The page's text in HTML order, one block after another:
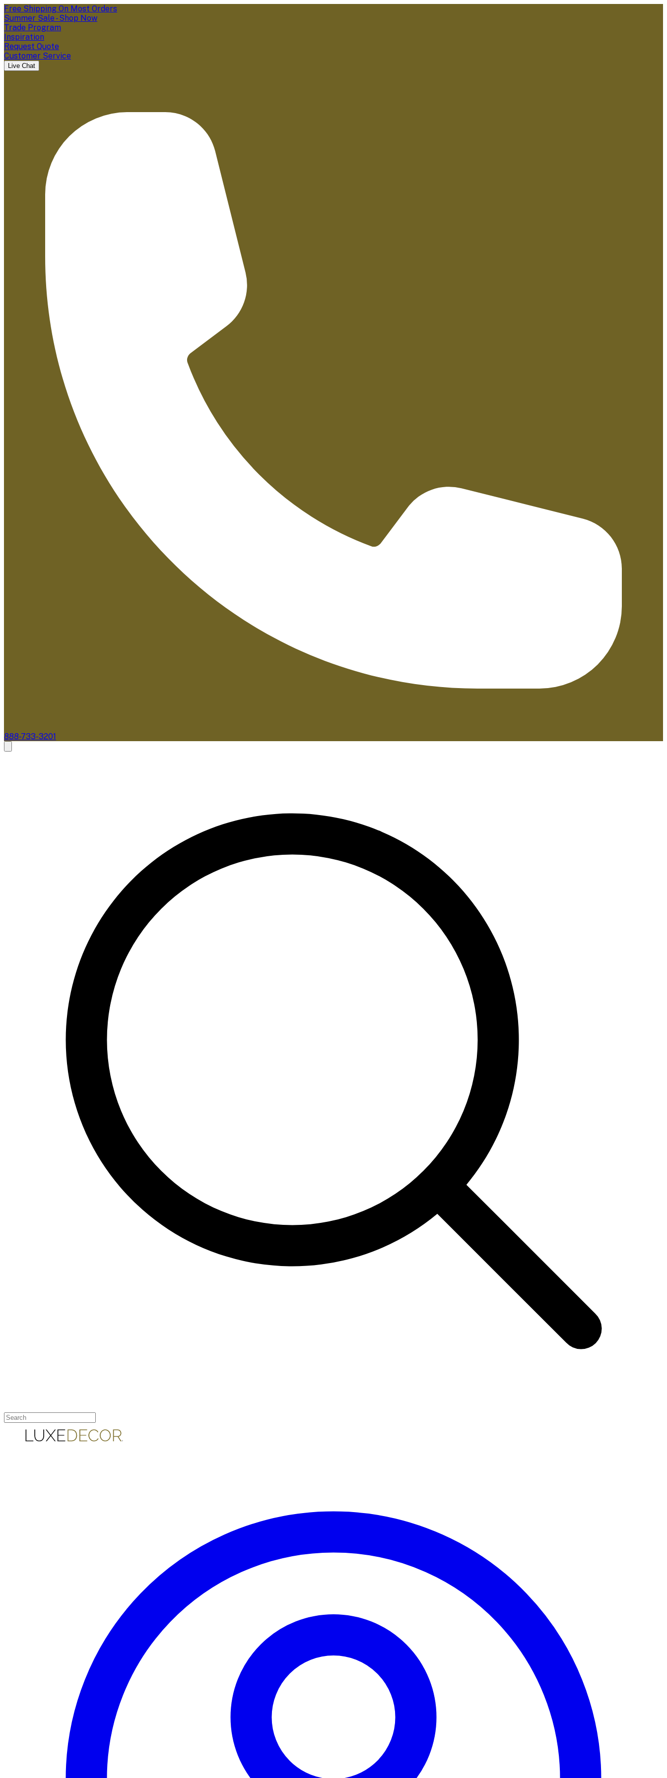
Free Shipping On Most Orders
Summer Sale - Shop Now
Trade Program
Inspiration
Request Quote
Customer Service
Live Chat
888-733-3201